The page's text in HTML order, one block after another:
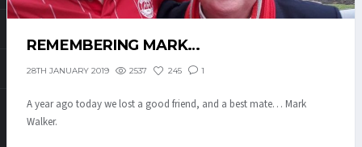
REMEMBERING MARK…
28TH JANUARY 2019 2537 245 1
A year ago today we lost a good friend, and a best mate… Mark
Walker.